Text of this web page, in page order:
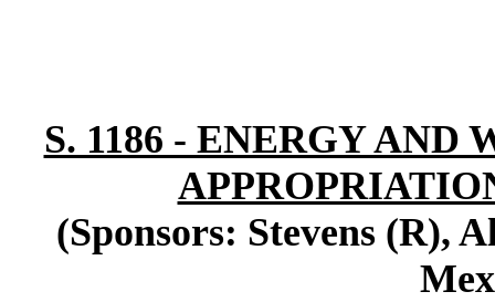
S. 1186 - ENERGY AND
(Sponsors: Stevens (R),